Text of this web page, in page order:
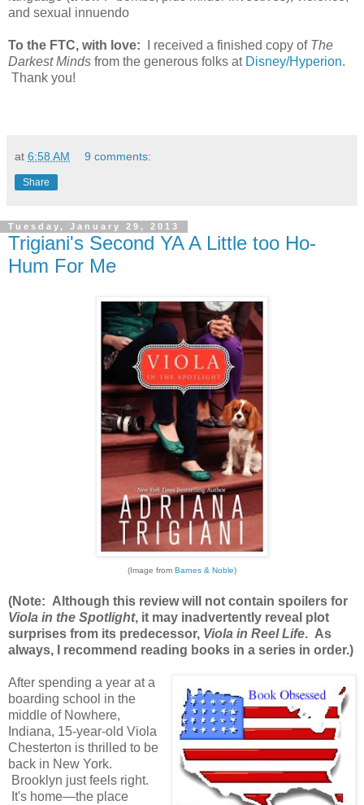
and sexual innuendo
To the FTC, with love: I received a finished copy of The
Darkest Minds from the generous folks at Disney/Hyperion.
Thank you!
at 6:58 AM 9 comments:
Share
Tuesday, January 29, 2013
Trigiani's Second YA A Little too Ho-
Hum For Me
(Image from Barnes & Noble)
(Note: Although this review will not contain spoilers for
Viola in the Spotlight, it may inadvertently reveal plot
surprises from its predecessor, Viola in Reel Life. As
always, I recommend reading books in a series in order.)
After spending a year at a
boarding school in the
middle of Nowhere,
Indiana, 15-year-old Viola
Chesterton is thrilled to be
back in New York.
Brooklyn just feels right.
It's home—the place